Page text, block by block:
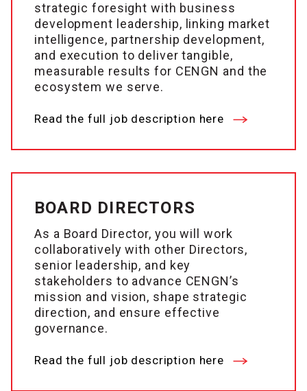
strategic foresight with business
development leadership, linking market
intelligence, partnership development,
and execution to deliver tangible,
measurable results for CENGN and the
ecosystem we serve.
Read the full job description here
BOARD DIRECTORS
As a Board Director, you will work
collaboratively with other Directors,
senior leadership, and key
stakeholders to advance CENGN’s
mission and vision, shape strategic
direction, and ensure effective
governance.
Read the full job description here